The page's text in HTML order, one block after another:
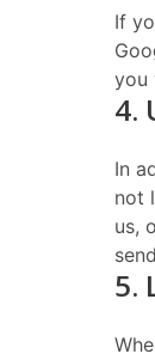
If
you
4.
In
not
us,
5.